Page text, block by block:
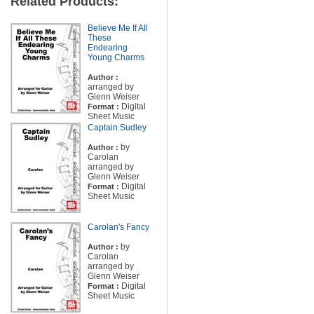
Believe Me If All
These
Endearing
Young Charms
Author :
arranged by
Glenn Weiser
Format : Digital
Sheet Music
Captain Sudley
Author : by
Carolan
arranged by
Glenn Weiser
Format : Digital
Sheet Music
Carolan's Fancy
Author : by
Carolan
arranged by
Glenn Weiser
Format : Digital
Sheet Music